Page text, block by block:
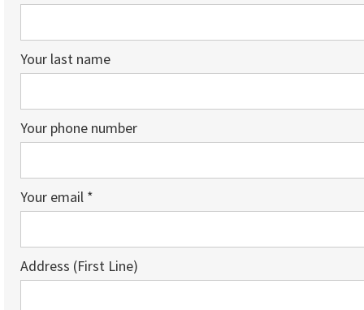
Your last name
Your phone number
Your email *
Address (First Line)